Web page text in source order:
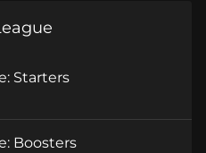
Starters
Boosters